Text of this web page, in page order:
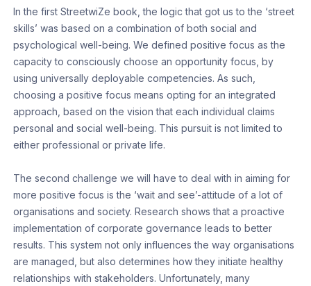
In the first StreetwiZe book, the logic that got us to the ‘street
skills’ was based on a combination of both social and
psychological well-being. We defined positive focus as the
capacity to consciously choose an opportunity focus, by
using universally deployable competencies. As such,
choosing a positive focus means opting for an integrated
approach, based on the vision that each individual claims
personal and social well-being. This pursuit is not limited to
either professional or private life.
The second challenge we will have to deal with in aiming for
more positive focus is the ‘wait and see’-attitude of a lot of
organisations and society. Research shows that a proactive
implementation of corporate governance leads to better
results. This system not only influences the way organisations
are managed, but also determines how they initiate healthy
relationships with stakeholders. Unfortunately, many